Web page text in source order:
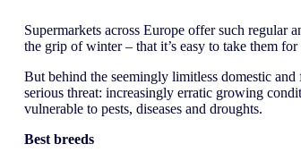
Supermarkets across Europe offer such regular
the grip of winter – that it’s easy to take them for
But behind the seemingly limitless domestic
serious threat: increasingly erratic growing
vulnerable to pests, diseases and droughts.
Best breeds